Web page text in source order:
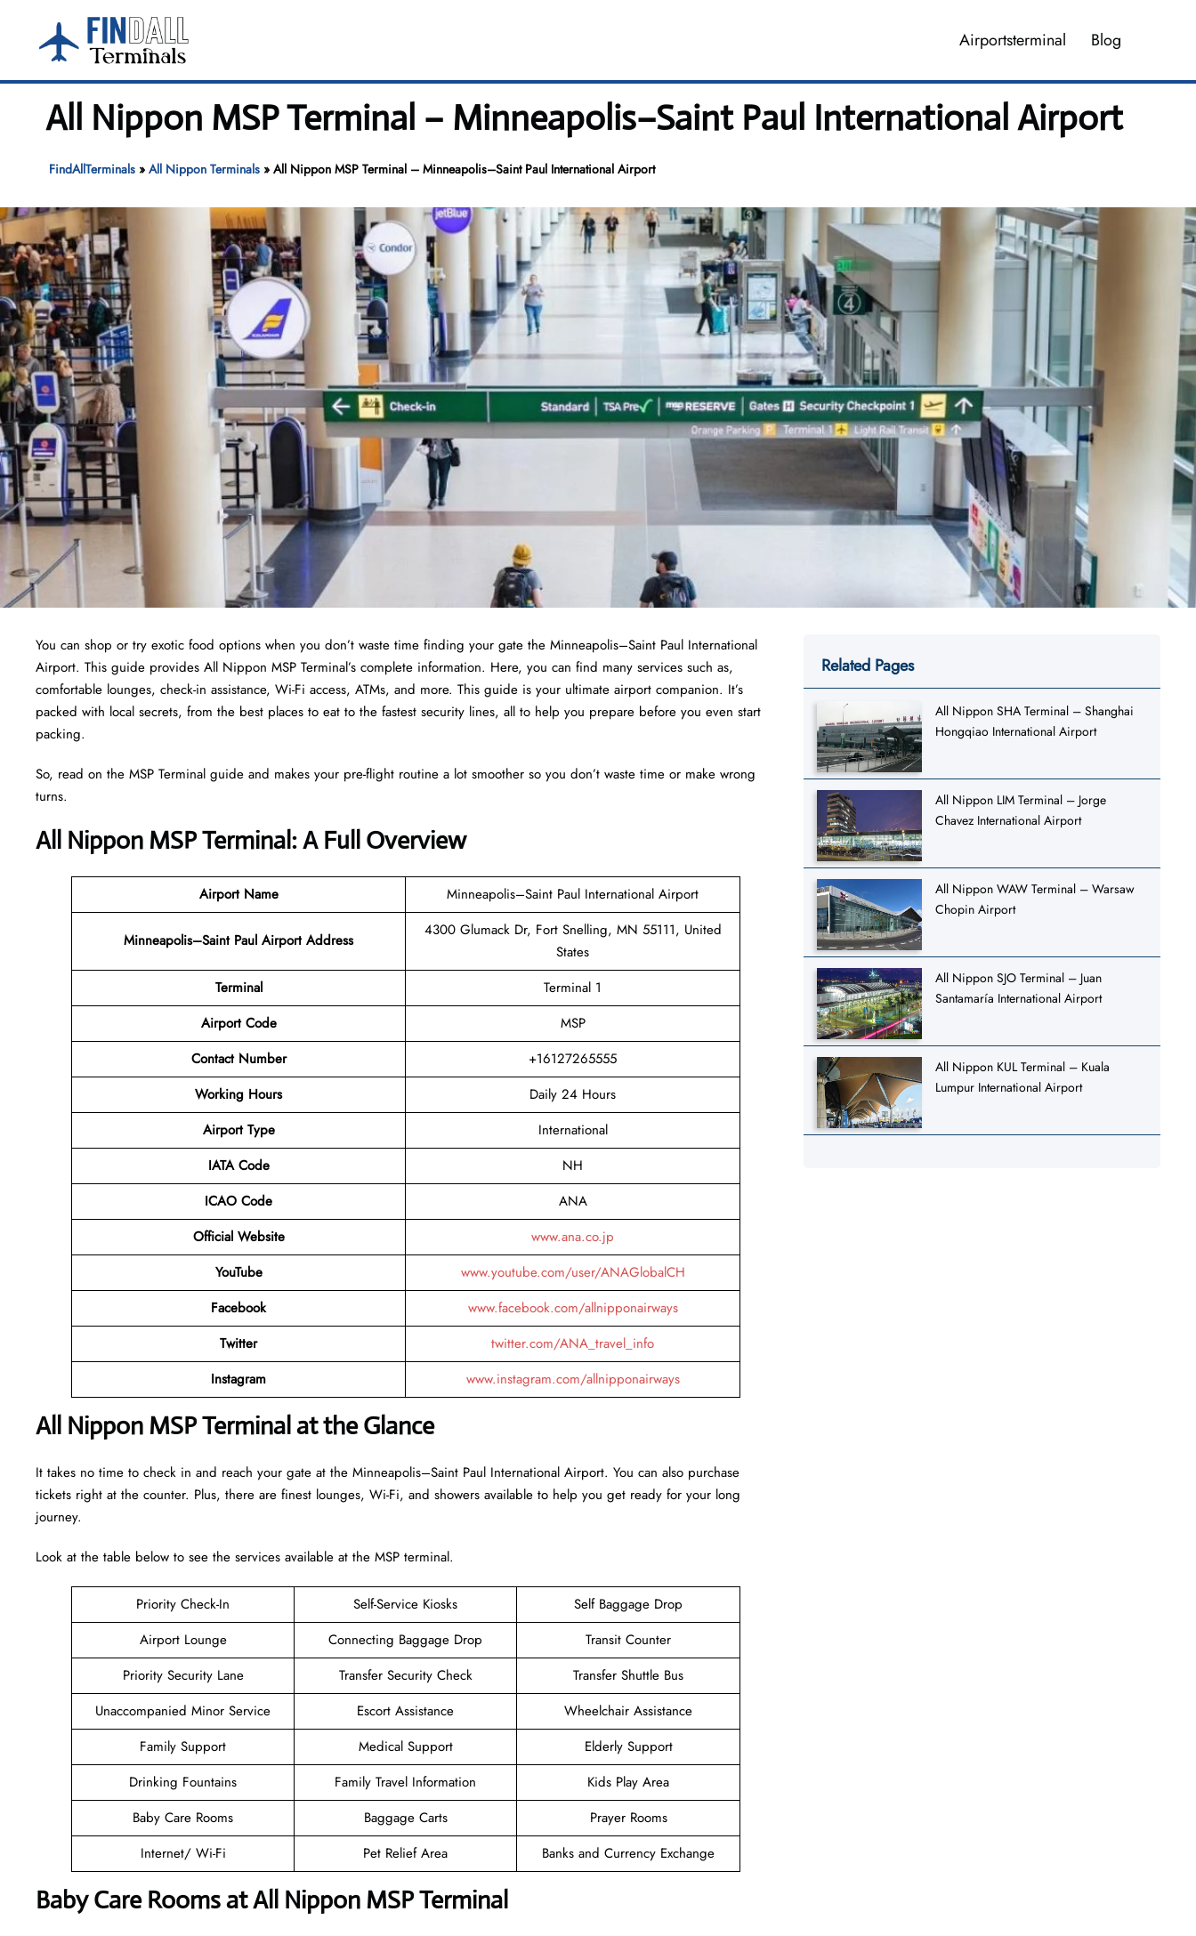
content
Airportsterminal Blog
All Nippon MSP Terminal – Minneapolis–Saint Paul International Airport
FindAllTerminals» All Nippon Terminals» All Nippon MSP Terminal – Minneapolis–Saint Paul International Airport
You can shop or try exotic food options when you don’t waste time finding your gate the Minneapolis–Saint Paul International
Airport. This guide provides All Nippon MSP Terminal’s complete information. Here, you can find many services such as,
comfortable lounges, check-in assistance, Wi-Fi access, ATMs, and more. This guide is your ultimate airport companion. It’s
packed with local secrets, from the best places to eat to the fastest security lines, all to help you prepare before you even start
packing.
So, read on the MSP Terminal guide and makes your pre-flight routine a lot smoother so you don’t waste time or make wrong
turns.
All Nippon MSP Terminal: A Full Overview
Airport Name Minneapolis–Saint Paul International Airport
Minneapolis–Saint Paul Airport Address
4300 Glumack Dr, Fort Snelling, MN 55111, United
States
Terminal
Terminal 1
Airport Code
MSP
Contact Number
+16127265555
Working Hours
Daily 24 Hours
Airport Type
International
IATA Code
NH
ICAO Code
ANA
Official Website
www.ana.co.jp
YouTube
www.youtube.com/user/ANAGlobalCH
Facebook
www.facebook.com/allnipponairways
Twitter
twitter.com/ANA_travel_info
Instagram
www.instagram.com/allnipponairways
All Nippon MSP Terminal at the Glance
It takes no time to check in and reach your gate at the Minneapolis–Saint Paul International Airport. You can also purchase
tickets right at the counter. Plus, there are finest lounges, Wi-Fi, and showers available to help you get ready for your long
journey.
Look at the table below to see the services available at the MSP terminal.
Priority Check-In Self-Service Kiosks
Self Baggage Drop
Airport Lounge
Connecting Baggage Drop
Transit Counter
Priority Security Lane
Transfer Security Check
Transfer Shuttle Bus
Unaccompanied Minor Service
Escort Assistance
Wheelchair Assistance
Family Support
Medical Support
Elderly Support
Drinking Fountains
Family Travel Information
Kids Play Area
Baby Care Rooms
Baggage Carts
Prayer Rooms
Internet/ Wi-Fi
Pet Relief Area Banks and Currency Exchange
Baby Care Rooms at All Nippon MSP Terminal
Related Pages
All Nippon SHA Terminal – Shanghai
Hongqiao International Airport
All Nippon LIM Terminal – Jorge
Chavez International Airport
All Nippon WAW Terminal – Warsaw
Chopin Airport
All Nippon SJO Terminal – Juan
Santamaría International Airport
All Nippon KUL Terminal – Kuala
Lumpur International Airport